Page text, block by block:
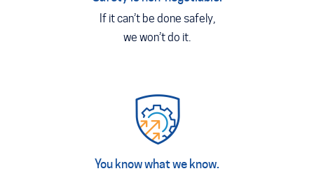
If it can’t be done safely,
we won’t do it.
You know what we know.